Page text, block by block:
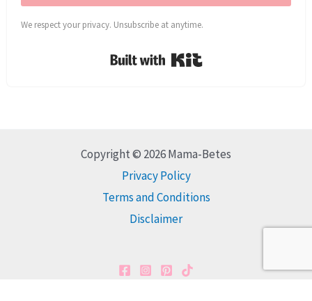
We respect your privacy. Unsubscribe at anytime.
Built with Kit
Copyright © 2026 Mama-Betes
Privacy Policy
Terms and Conditions
Disclaimer